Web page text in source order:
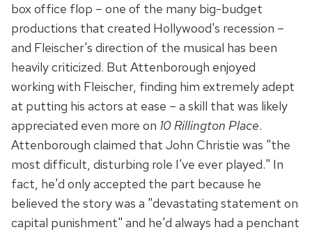
box office flop – one of the many big-budget
productions that created Hollywood's recession –
and Fleischer's direction of the musical has been
heavily criticized. But Attenborough enjoyed
working with Fleischer, finding him extremely adept
at putting his actors at ease – a skill that was likely
appreciated even more on 10 Rillington Place.
Attenborough claimed that John Christie was "the
most difficult, disturbing role I've ever played." In
fact, he'd only accepted the part because he
believed the story was a "devastating statement on
capital punishment" and he'd always had a penchant